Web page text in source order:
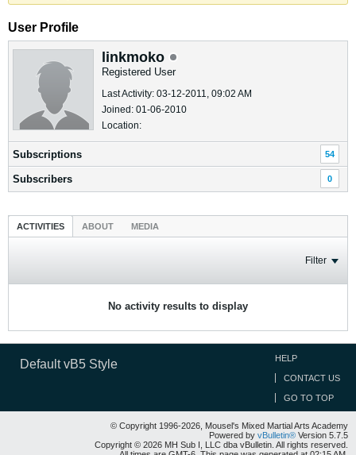
User Profile
linkmoko
Registered User
Last Activity: 03-12-2011, 09:02 AM
Joined: 01-06-2010
Location:
Subscriptions 54
Subscribers 0
ACTIVITIES ABOUT MEDIA
Filter
No activity results to display
Default vB5 Style HELP
CONTACT US
GO TO TOP
© Copyright 1996-2026, Mousel's Mixed Martial Arts Academy
Powered by vBulletin® Version 5.7.5
Copyright © 2026 MH Sub I, LLC dba vBulletin. All rights reserved.